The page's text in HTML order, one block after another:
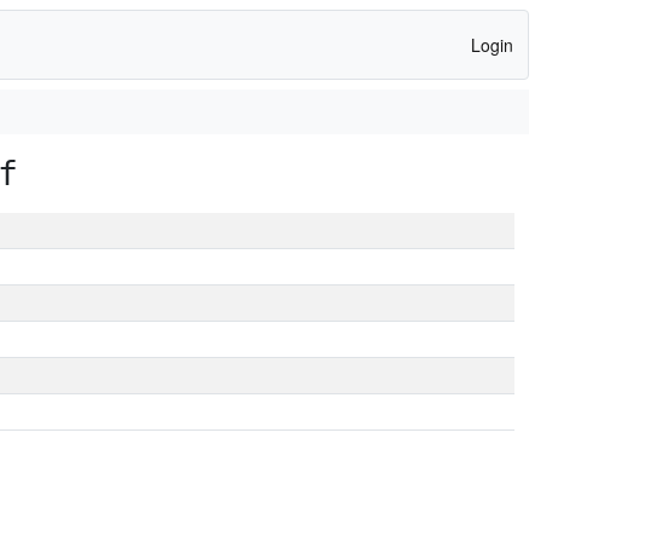
Login